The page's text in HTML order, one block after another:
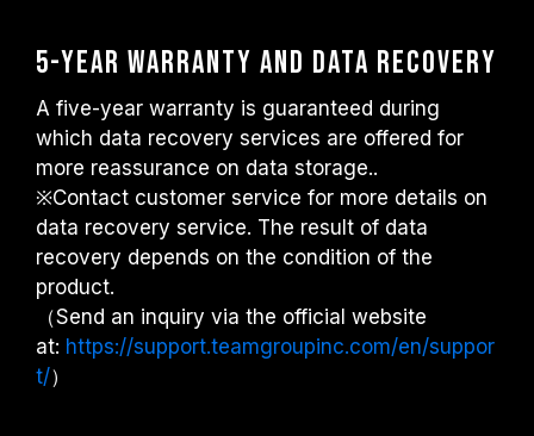
5-year warranty and data recovery
A five-year warranty is guaranteed during
which data recovery services are offered for
more reassurance on data storage..
※Contact customer service for more details on
data recovery service. The result of data
recovery depends on the condition of the
product.
（Send an inquiry via the official website
at: https://support.teamgroupinc.com/en/suppor
t/）